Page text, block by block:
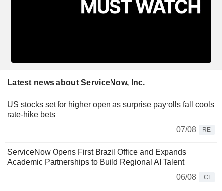
Latest news about ServiceNow, Inc.
US stocks set for higher open as surprise payrolls fall cools
rate-hike bets
07/08
RE
ServiceNow Opens First Brazil Office and Expands
Academic Partnerships to Build Regional AI Talent
06/08
CI